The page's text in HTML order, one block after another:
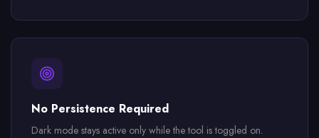
No Persistence Required
Dark mode stays active only while the tool is toggled on.